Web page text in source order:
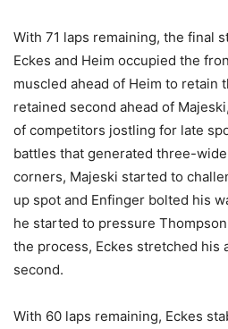
With 71 laps remaining, the final
Eckes and Heim occupied the
muscled ahead of Heim to retain
retained second ahead of
of competitors jostling for late
battles that generated three-
corners, Majeski started to
up spot and Enfinger bolted his
he started to pressure
the process, Eckes stretched his
second.
With 60 laps remaining, Eckes